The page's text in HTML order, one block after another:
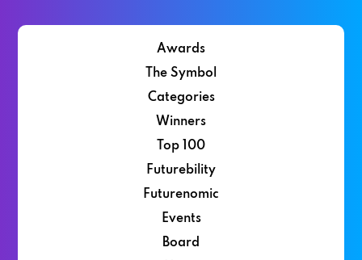
Awards
The Symbol
Categories
Winners
Top 100
Futurebility
Futurenomic
Events
Board